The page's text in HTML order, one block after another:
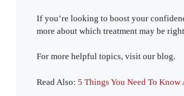
If you’re looking to boost your
more about which treatment may be
For more helpful topics, visit our blog.
Read Also: 5 Things You Need To Know